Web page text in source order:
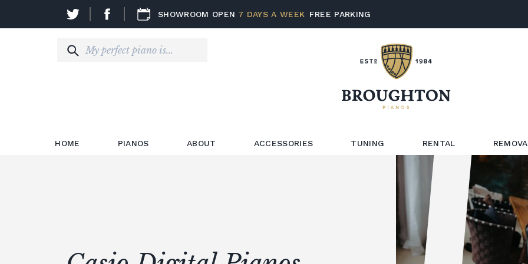
SHOWROOM OPEN 7 DAYS A WEEK FREE PARKING
HOME PIANOS ABOUT ACCESSORIES TUNING RENTAL